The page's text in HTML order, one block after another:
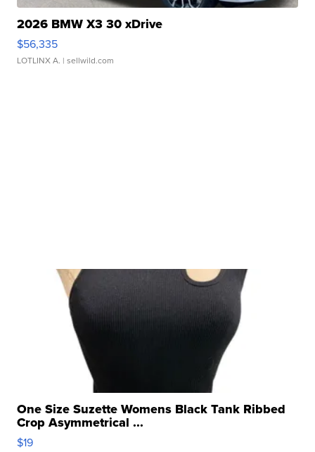
2026 BMW X3 30 xDrive
$56,335
LOTLINX A. | sellwild.com
One Size Suzette Womens Black Tank Ribbed
Crop Asymmetrical ...
$19